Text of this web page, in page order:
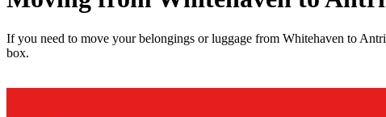
If you need to move your belongings or luggage from Whitehaven to
box.